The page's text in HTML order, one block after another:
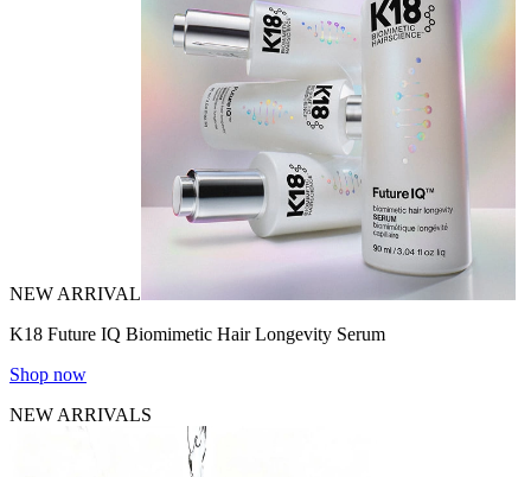
NEW ARRIVAL
K18 Future IQ Biomimetic Hair Longevity Serum
Shop now
NEW ARRIVALS